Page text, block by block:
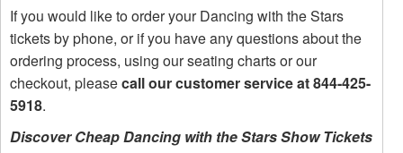
If you would like to order your Dancing with the Stars
tickets by phone, or if you have any questions about the
ordering process, using our seating charts or our
checkout, pleasecall our customer service at 844-425-
5918.
Discover Cheap Dancing with the Stars Show Tickets